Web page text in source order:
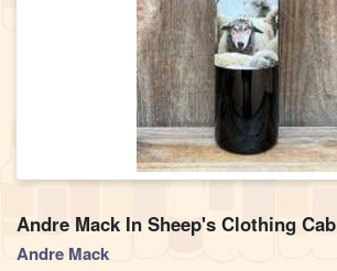
Andre Mack In Sheep's Clothing Cab
Andre Mack